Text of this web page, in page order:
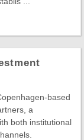
based
a
both institutional